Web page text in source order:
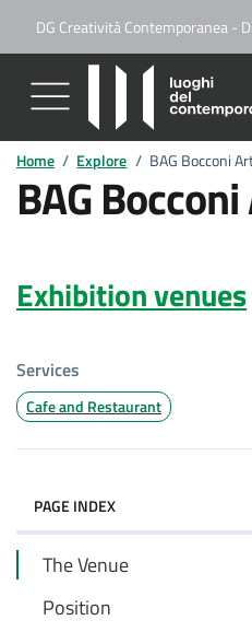
DG Creatività Contemporanea -
Home / Explore / BAG Bocconi
BAG
Exhibition venues
Services
Cafe and Restaurant
PAGE INDEX
The Venue
Position